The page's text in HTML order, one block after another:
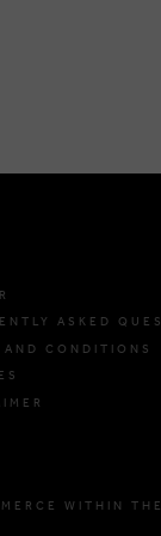
ASKED
AND CONDITIONS
WITHIN